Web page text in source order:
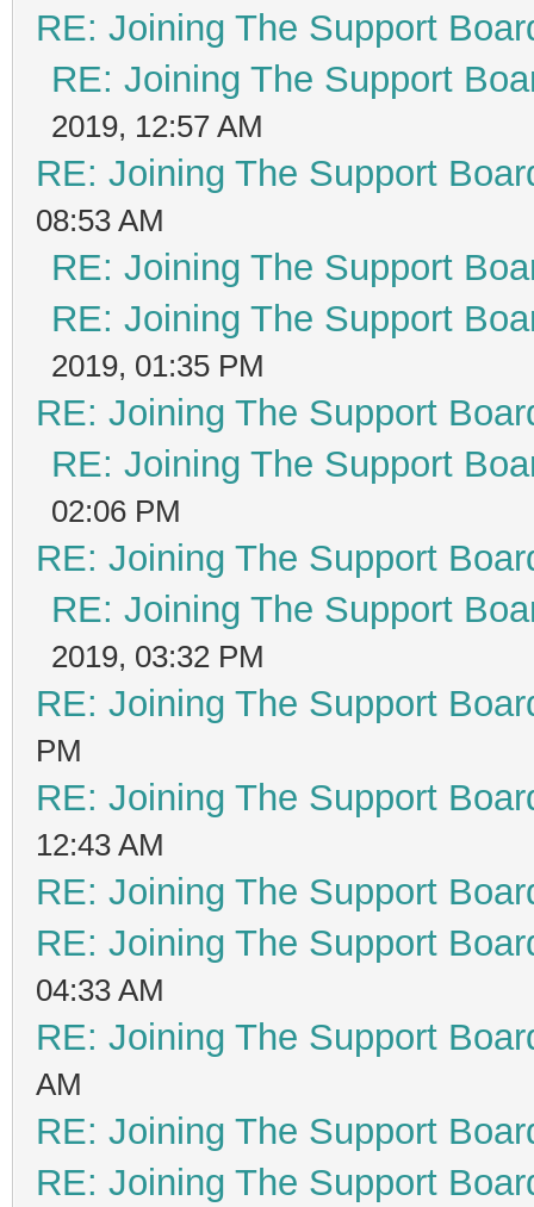
RE: Joining The Support
RE: Joining The Support
2019, 12:57 AM
RE: Joining The Support
08:53 AM
RE: Joining The Support
RE: Joining The Support
2019, 01:35 PM
RE: Joining The Support
RE: Joining The Support
02:06 PM
RE: Joining The Support
RE: Joining The Support
2019, 03:32 PM
RE: Joining The Support
PM
RE: Joining The Support
12:43 AM
RE: Joining The Support
RE: Joining The Support
04:33 AM
RE: Joining The Support
AM
RE: Joining The Support
RE: Joining The Support